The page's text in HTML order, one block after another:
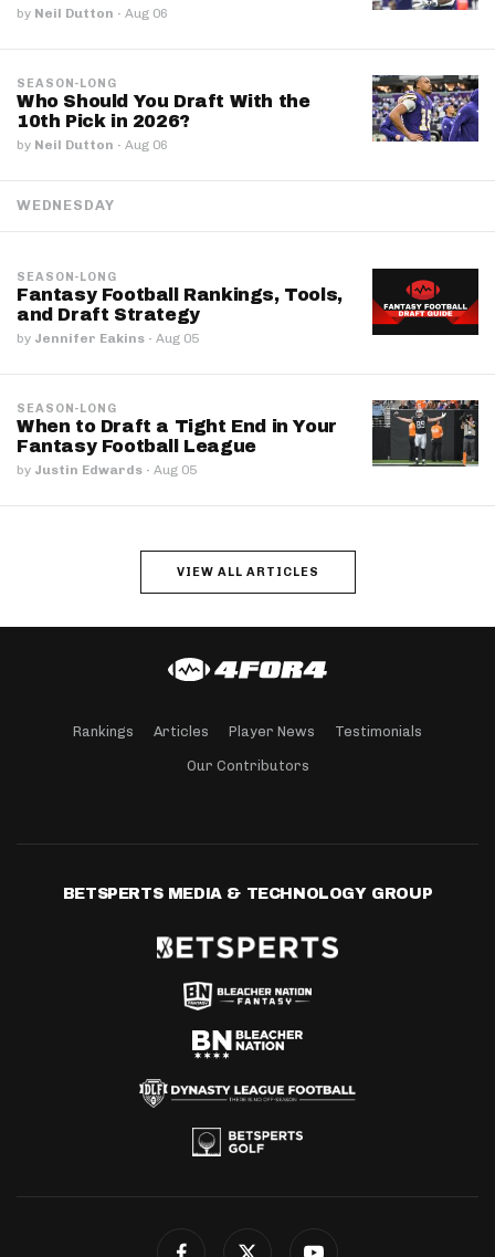
by Neil Dutton · Aug 06
SEASON-LONG
Who Should You Draft With the
10th Pick in 2026?
by Neil Dutton · Aug 06
WEDNESDAY
SEASON-LONG
Fantasy Football Rankings, Tools,
and Draft Strategy
by Jennifer Eakins · Aug 05
SEASON-LONG
When to Draft a Tight End in Your
Fantasy Football League
by Justin Edwards · Aug 05
VIEW ALL ARTICLES
Rankings Articles Player News Testimonials
Our Contributors
BETSPERTS MEDIA & TECHNOLOGY GROUP